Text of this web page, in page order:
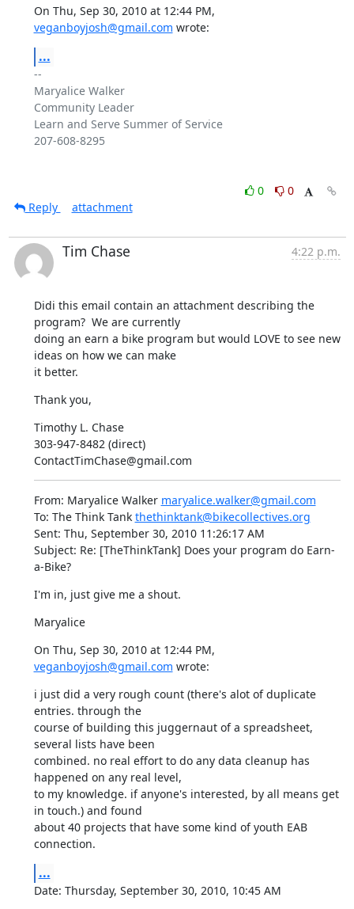
veganboyjosh@gmail.com wrote:
...
--
Maryalice Walker
Community Leader
Learn and Serve Summer of Service
207-608-8295
0
0
Reply
attachment
Tim Chase 4:22 p.m.
Didi this email contain an attachment describing the
program?  We are currently
doing an earn a bike program but would LOVE to see new
ideas on how we can make
it better.
Thank you,
Timothy L. Chase
303-947-8482 (direct)
ContactTimChase@gmail.com
From: Maryalice Walker maryalice.walker@gmail.com
To: The Think Tank thethinktank@bikecollectives.org
Sent: Thu, September 30, 2010 11:26:17 AM
Subject: Re: [TheThinkTank] Does your program do Earn-
a-Bike?
I'm in, just give me a shout.
Maryalice
veganboyjosh@gmail.com wrote:
i just did a very rough count (there's alot of duplicate
entries. through the
course of building this juggernaut of a spreadsheet,
several lists have been
combined. no real effort to do any data cleanup has
happened on any real level,
to my knowledge. if anyone's interested, by all means get
in touch.) and found
about 40 projects that have some kind of youth EAB
connection.
...
Date: Thursday, September 30, 2010, 10:45 AM